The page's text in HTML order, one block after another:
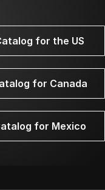
for the US
for Canada
for Mexico